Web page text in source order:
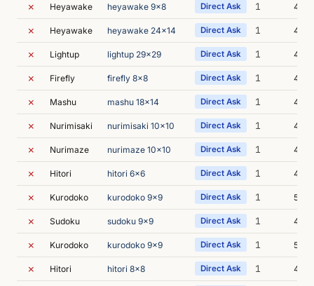
✗ Heyawake heyawake 9x8 Direct Ask 1 4m
✗ Heyawake heyawake 24x14 Direct Ask 1 4m
✗ Lightup lightup 29x29 Direct Ask 1 4m
✗ Firefly firefly 8x8 Direct Ask 1 4m
✗ Mashu mashu 18x14 Direct Ask 1 4m
✗ Nurimisaki nurimisaki 10x10 Direct Ask 1 4m
✗ Nurimaze nurimaze 10x10 Direct Ask 1 4m
✗ Hitori hitori 6x6 Direct Ask 1 4m
✗ Kurodoko kurodoko 9x9 Direct Ask 1 5m
✗ Sudoku sudoku 9x9 Direct Ask 1 4m
✗ Kurodoko kurodoko 9x9 Direct Ask 1 5m
✗ Hitori hitori 8x8 Direct Ask 1 4m